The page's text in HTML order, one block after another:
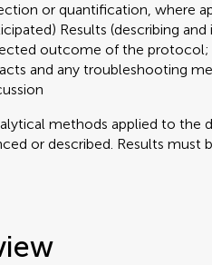
or quantification, where
Results (describing
outcome of the protocol;
and any troubleshooting
methods applied to the
or described. Results must